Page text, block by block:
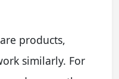
products,
similarly. For